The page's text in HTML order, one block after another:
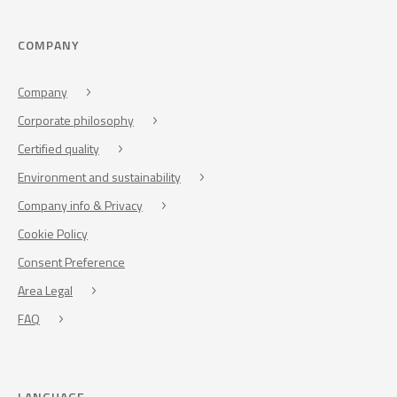
COMPANY
Company
Corporate philosophy
Certified quality
Environment and sustainability
Company info & Privacy
Cookie Policy
Consent Preference
Area Legal
FAQ